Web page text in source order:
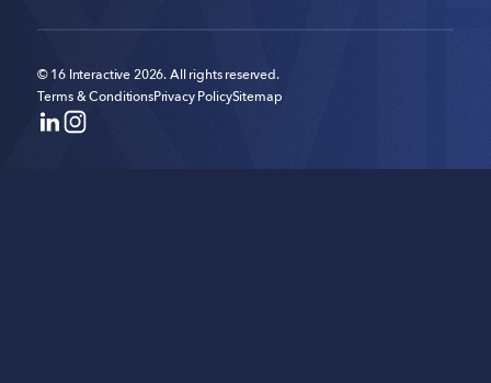
© 16 Interactive 2026. All rights reserved.
Terms & ConditionsPrivacy PolicySitemap